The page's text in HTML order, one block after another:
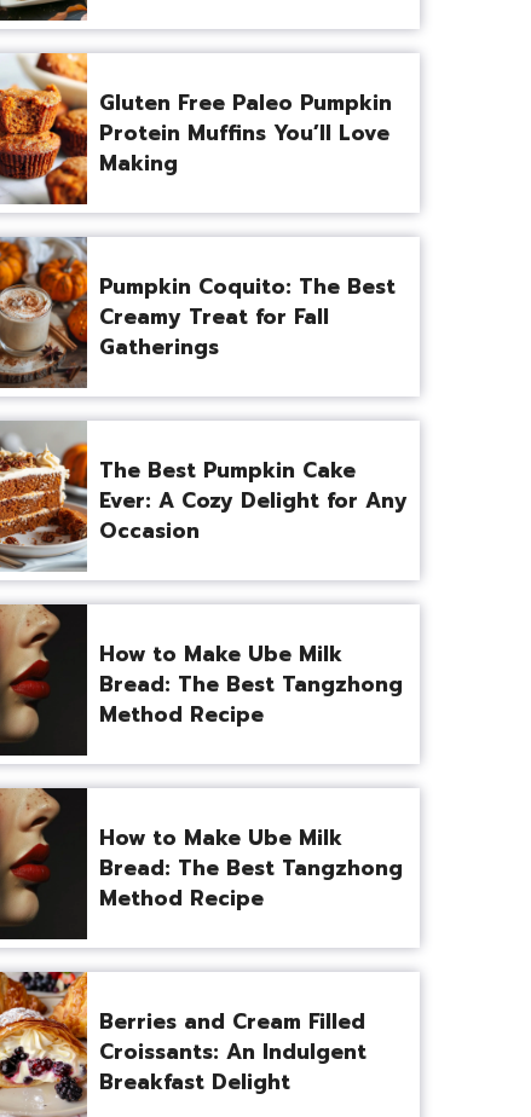
Gluten Free Paleo Pumpkin
Protein Muffins You’ll Love
Making
Pumpkin Coquito: The Best
Creamy Treat for Fall
Gatherings
The Best Pumpkin Cake
Ever: A Cozy Delight for Any
Occasion
How to Make Ube Milk
Bread: The Best Tangzhong
Method Recipe
How to Make Ube Milk
Bread: The Best Tangzhong
Method Recipe
Berries and Cream Filled
Croissants: An Indulgent
Breakfast Delight